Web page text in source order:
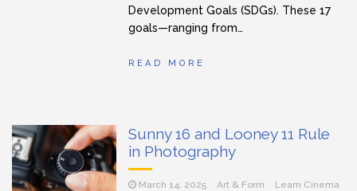
Development Goals (SDGs). These 17
goals—ranging from…
READ MORE
Sunny 16 and Looney 11 Rule
in Photography
March 14, 2025 Art & Form
Learn Cinema